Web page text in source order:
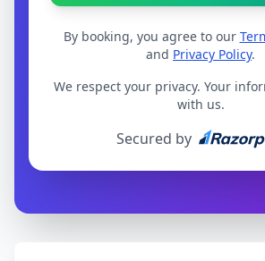
By booking, you agree to our
and Privacy Policy.
We respect your privacy. Your
with us.
Secured by